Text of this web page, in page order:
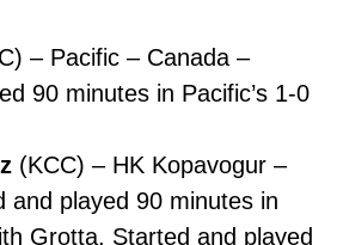
– Pacific – Canada –
90 minutes in Pacific’s 1-0
(KCC) – HK Kopavogur –
and played 90 minutes in
Grotta. Started and played